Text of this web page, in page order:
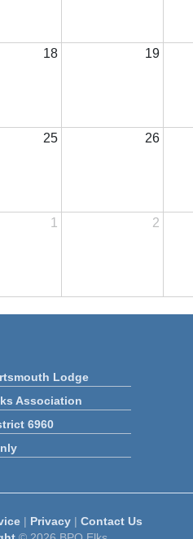
18 19
25 26
1 2
Lodge
Association
6960
| Privacy| Contact Us